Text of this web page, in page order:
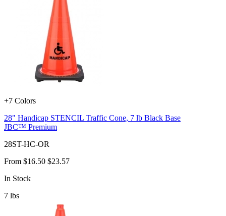
+7 Colors
28" Handicap STENCIL Traffic Cone, 7 lb Black Base
JBC™ Premium
28ST-HC-OR
From $16.50 $23.57
In Stock
7 lbs